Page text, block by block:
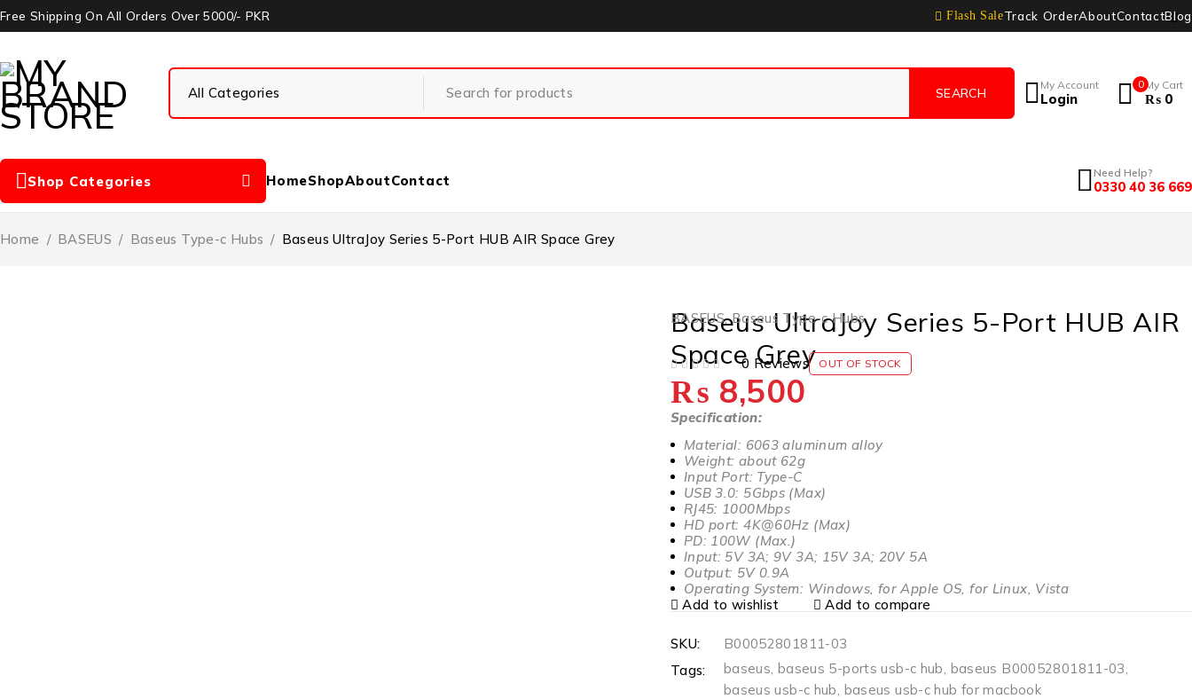
Free Shipping On All Orders Over 5000/- PKR Flash SaleTrack OrderAboutContactBlog
My Account
Login
0 My Cart
₨ 0
Shop Categories HomeShopAboutContact Need Help?
0330 40 36 669
Home / BASEUS / Baseus Type-c Hubs / Baseus UltraJoy Series 5-Port HUB AIR Space Grey
BASEUS,Baseus Type-c Hubs
Baseus UltraJoy Series 5-Port HUB AIR
Space Grey
0 Reviews OUT OF STOCK
₨ 8,500
Specification:
Material: 6063 aluminum alloy
Weight: about 62g
Input Port: Type-C
USB 3.0: 5Gbps (Max)
RJ45: 1000Mbps
HD port: 4K@60Hz (Max)
PD: 100W (Max.)
Input: 5V 3A; 9V 3A; 15V 3A; 20V 5A
Output: 5V 0.9A
Operating System: Windows, for Apple OS, for Linux, Vista
Add to wishlist
Add to compare
SKU:
B00052801811-03
Tags:
baseus, baseus 5-ports usb-c hub, baseus B00052801811-03,
baseus usb-c hub, baseus usb-c hub for macbook